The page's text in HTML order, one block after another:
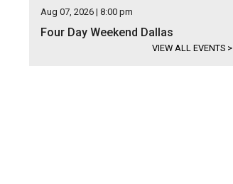
Aug 07, 2026 | 8:00 pm
Four Day Weekend Dallas
VIEW ALL EVENTS >